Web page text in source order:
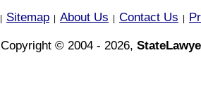
Sitemap About Us Contact Us
Copyright © 2004 - 2026,